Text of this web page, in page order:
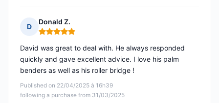
D
Donald Z.
Rating: 5 out of 5
Published on 22/04/2025 à 16h39
following a purchase from 31/03/2025
David was great to deal with. He always responded
quickly and gave excellent advice. I love his palm
benders as well as his roller bridge !